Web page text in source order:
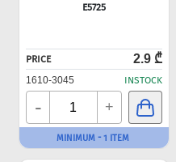
E5725
PRICE 2.9 ₾
1610-3045 INSTOCK
- +
MINIMUM - 1 ITEM